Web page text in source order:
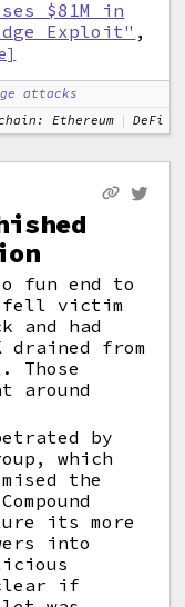
$81M in
Exploit" ,
attacks
Ethereum DeFi
fun end to
fell victim
and had
drained from
Those
around
by
which
the
its more
into
if